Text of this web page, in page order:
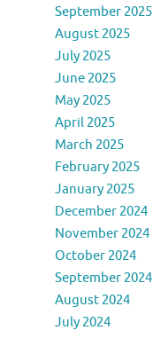
September 2025
August 2025
July 2025
June 2025
May 2025
April 2025
March 2025
February 2025
January 2025
December 2024
November 2024
October 2024
September 2024
August 2024
July 2024